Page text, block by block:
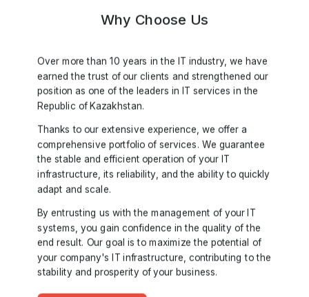
Why Choose Us
Over more than 10 years in the IT industry, we have
earned the trust of our clients and strengthened our
position as one of the leaders in IT services in the
Republic of Kazakhstan.
Thanks to our extensive experience, we offer a
comprehensive portfolio of services. We guarantee
the stable and efficient operation of your IT
infrastructure, its reliability, and the ability to quickly
adapt and scale.
By entrusting us with the management of your IT
systems, you gain confidence in the quality of the
end result. Our goal is to maximize the potential of
your company's IT infrastructure, contributing to the
stability and prosperity of your business.